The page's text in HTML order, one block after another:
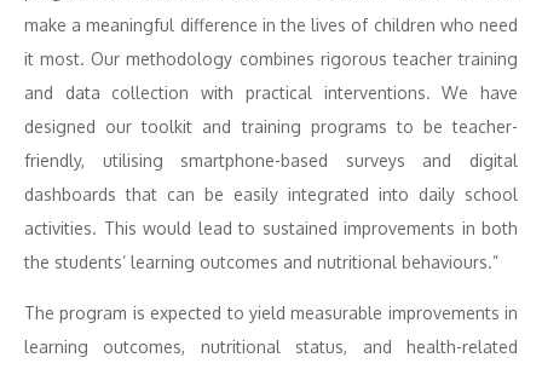
make a meaningful difference in the lives of children who need
it most. Our methodology combines rigorous teacher training
and data collection with practical interventions. We have
designed our toolkit and training programs to be teacher-
friendly, utilising smartphone-based surveys and digital
dashboards that can be easily integrated into daily school
activities. This would lead to sustained improvements in both
the students’ learning outcomes and nutritional behaviours.”
The program is expected to yield measurable improvements in
learning outcomes, nutritional status, and health-related